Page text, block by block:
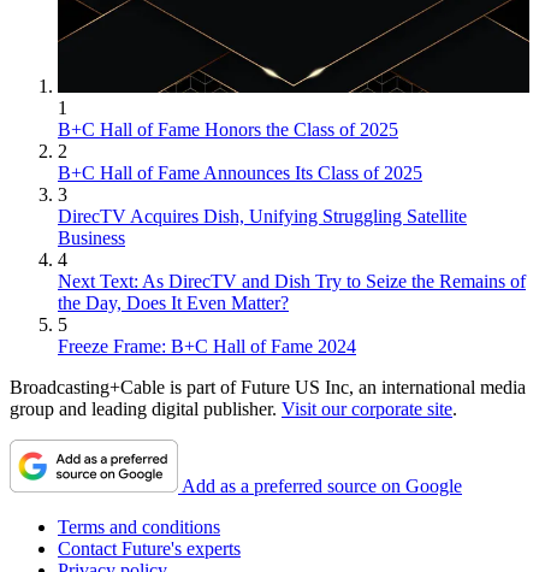
1
B+C Hall of Fame Honors the Class of 2025
2
B+C Hall of Fame Announces Its Class of 2025
3
DirecTV Acquires Dish, Unifying Struggling Satellite
Business
4
Next Text: As DirecTV and Dish Try to Seize the Remains of
the Day, Does It Even Matter?
5
Freeze Frame: B+C Hall of Fame 2024
Broadcasting+Cable is part of Future US Inc, an international media
group and leading digital publisher. Visit our corporate site.
Add as a preferred source on Google
Terms and conditions
Contact Future's experts